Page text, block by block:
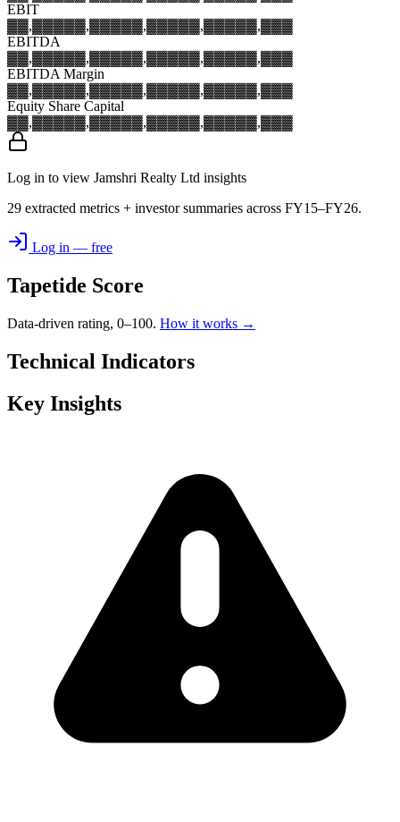
EBIT
▓▓,▓▓▓▓▓,▓▓▓▓▓,▓▓▓▓▓,▓▓▓▓▓,▓▓▓
EBITDA
▓▓,▓▓▓▓▓,▓▓▓▓▓,▓▓▓▓▓,▓▓▓▓▓,▓▓▓
EBITDA Margin
▓▓,▓▓▓▓▓,▓▓▓▓▓,▓▓▓▓▓,▓▓▓▓▓,▓▓▓
Equity Share Capital
▓▓,▓▓▓▓▓,▓▓▓▓▓,▓▓▓▓▓,▓▓▓▓▓,▓▓▓
Log in to view Jamshri Realty Ltd insights
29 extracted metrics + investor summaries across FY15–FY26.
Log in — free
Tapetide Score
Data-driven rating, 0–100. How it works →
Technical Indicators
Key Insights